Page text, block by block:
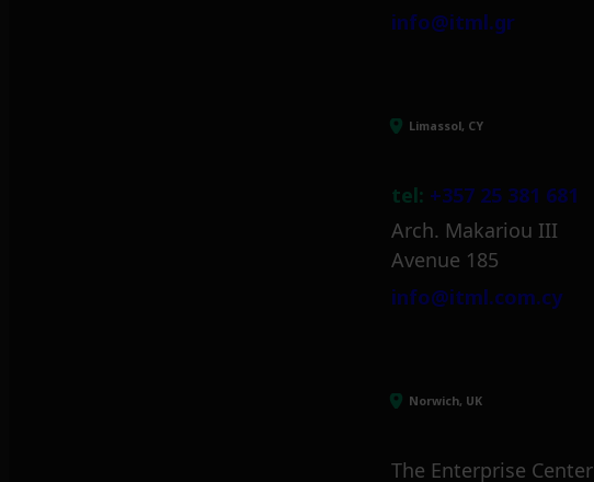
info@itml.gr
Limassol, CY
tel: +357 25 381 681
Arch. Makariou III
Avenue 185
info@itml.com.cy
Norwich, UK
The Enterprise Center